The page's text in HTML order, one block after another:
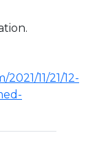
11/21/12-